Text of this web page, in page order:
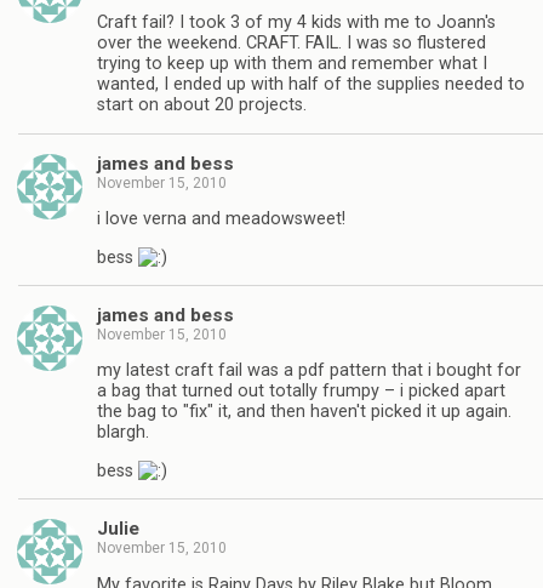
Craft fail? I took 3 of my 4 kids with me to Joann's
over the weekend. CRAFT. FAIL. I was so flustered
trying to keep up with them and remember what I
wanted, I ended up with half of the supplies needed to
start on about 20 projects.
james and bess
November 15, 2010
i love verna and meadowsweet!
bess
james and bess
November 15, 2010
my latest craft fail was a pdf pattern that i bought for
a bag that turned out totally frumpy – i picked apart
the bag to "fix" it, and then haven't picked it up again.
blargh.
bess
Julie
November 15, 2010